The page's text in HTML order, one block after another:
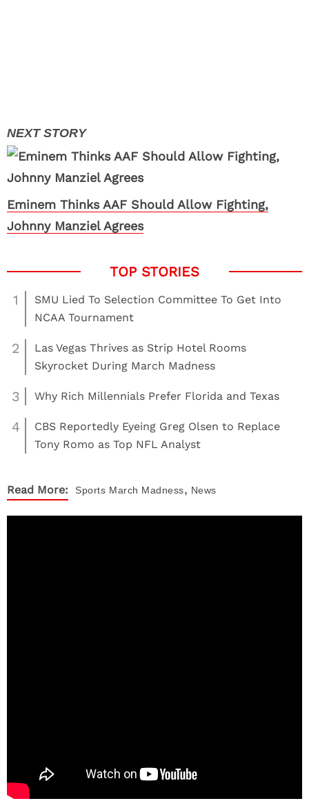
Eminem Thinks AAF Should Allow Fighting,
Johnny Manziel Agrees
1
SMU Lied To Selection Committee To Get Into
NCAA Tournament
2
Las Vegas Thrives as Strip Hotel Rooms
Skyrocket During March Madness
3 Why Rich Millennials Prefer Florida and Texas
4
CBS Reportedly Eyeing Greg Olsen to Replace
Tony Romo as Top NFL Analyst
Read More: Sports March Madness, News